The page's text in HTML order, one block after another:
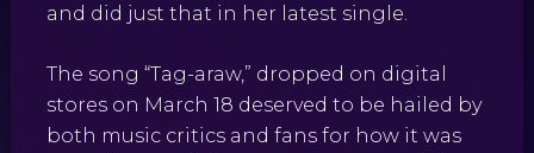
and did just that in her latest single.
The song “Tag-araw,” dropped on digital
stores on March 18 deserved to be hailed by
both music critics and fans for how it was